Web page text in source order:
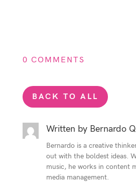
0 COMMENTS
BACK TO ALL
Written by Bernardo
Bernardo is a creative
out with the boldest ideas.
music, he works in content
media management.